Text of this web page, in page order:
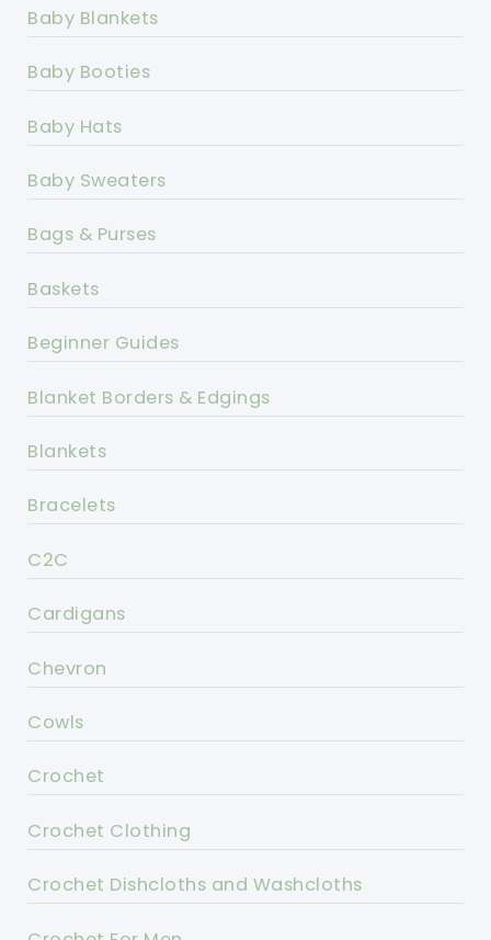
Baby Blankets
Baby Booties
Baby Hats
Baby Sweaters
Bags & Purses
Baskets
Beginner Guides
Blanket Borders & Edgings
Blankets
Bracelets
C2C
Cardigans
Chevron
Cowls
Crochet
Crochet Clothing
Crochet Dishcloths and Washcloths